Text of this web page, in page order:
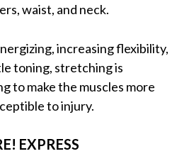
waist, and neck.
increasing flexibility,
toning, stretching is
to make the muscles more
to injury.
EXPRESS